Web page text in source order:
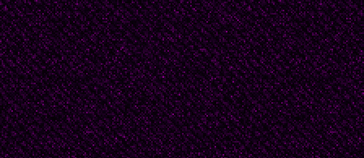
sittingÍ so when my
on one armrest, his
dangling off the other.
strictly off the